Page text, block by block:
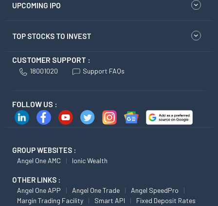
UPCOMING IPO
TOP STOCKS TO INVEST
CUSTOMER SUPPORT :
18001020 Support FAQs
FOLLOW US :
GROUP WEBSITES :
Angel One AMC Ionic Wealth
OTHER LINKS :
Angel One APP Angel One Trade
Angel SpeedPro
Margin Trading Facility
Smart API Fixed Deposit Rates